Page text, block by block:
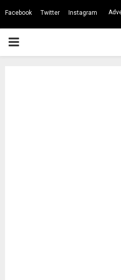
Facebook Twitter Instagram
PRIMARY